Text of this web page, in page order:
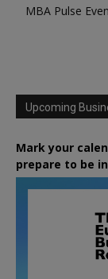
MBA Pulse
Upcoming
Mark your
prepare to be